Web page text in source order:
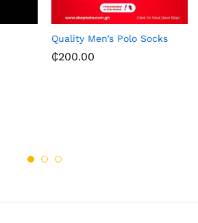
Quality Men’s Polo Socks
₵200.00